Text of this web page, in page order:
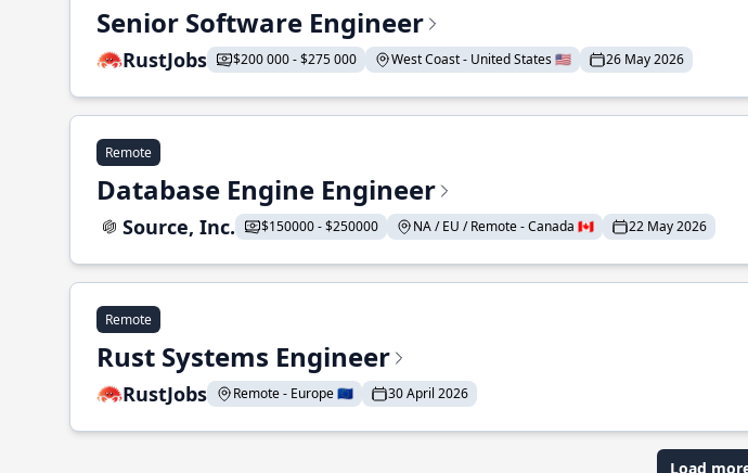
Senior Software Engineer
RustJobs $200 000 - $275 000 West Coast - United States 🇺🇸 26 May 2026
Remote
Database Engine Engineer
Source, Inc. $150000 - $250000 NA / EU / Remote - Canada 🇨🇦 22 May 2026
Remote
Rust Systems Engineer
RustJobs Remote - Europe 🇪🇺 30 April 2026
Load